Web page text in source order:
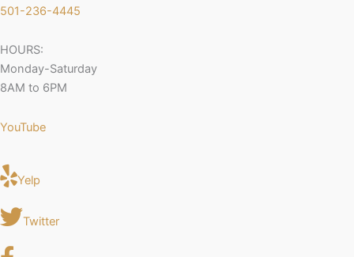
501-236-4445
HOURS:
Monday-Saturday
8AM to 6PM
YouTube
Yelp
Twitter